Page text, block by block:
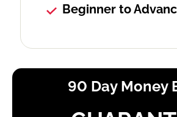
Beginner to
90 Day Money